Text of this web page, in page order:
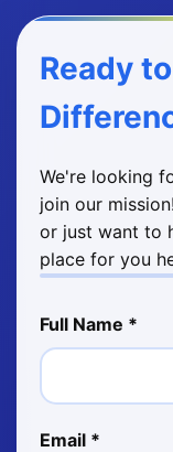
Ready
We're looking
join our
or just want to
place for you
Full Name *
Email *